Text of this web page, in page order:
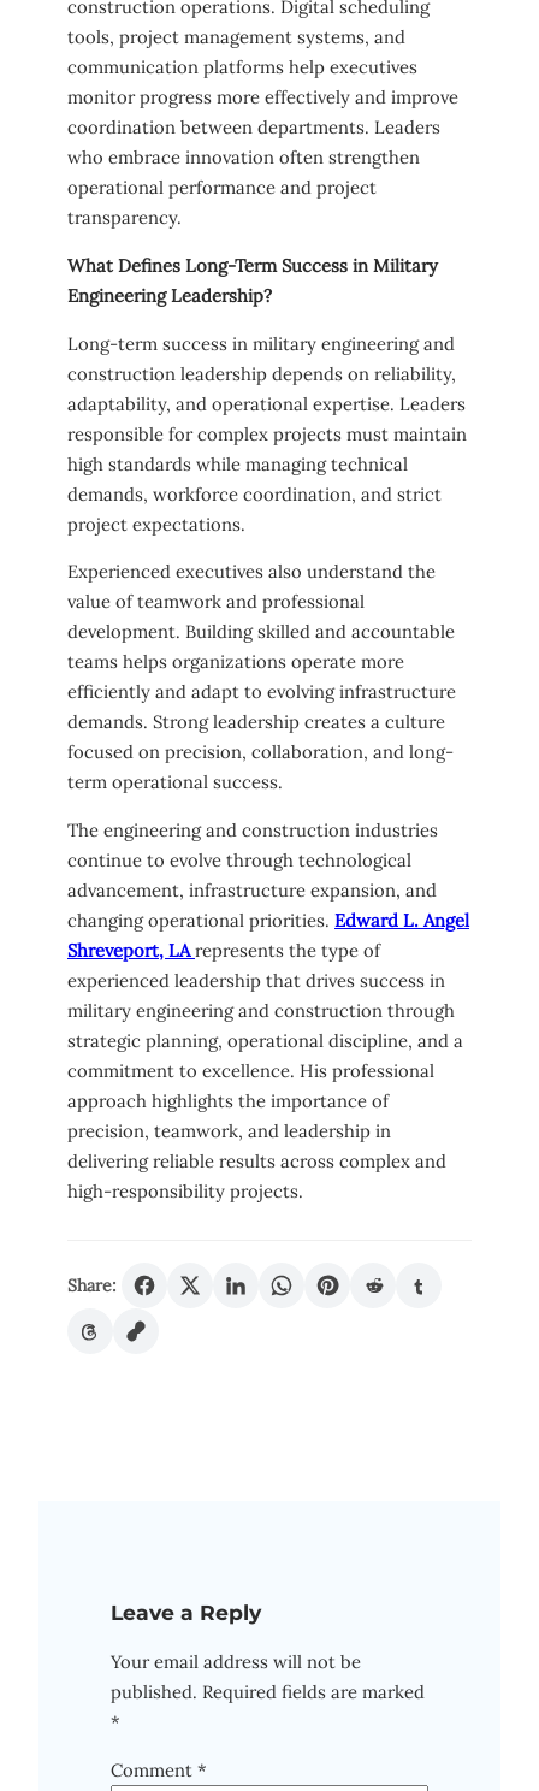
construction operations. Digital scheduling
tools, project management systems, and
communication platforms help executives
monitor progress more effectively and improve
coordination between departments. Leaders
who embrace innovation often strengthen
operational performance and project
transparency.
What Defines Long-Term Success in Military
Engineering Leadership?
Long-term success in military engineering and
construction leadership depends on reliability,
adaptability, and operational expertise. Leaders
responsible for complex projects must maintain
high standards while managing technical
demands, workforce coordination, and strict
project expectations.
Experienced executives also understand the
value of teamwork and professional
development. Building skilled and accountable
teams helps organizations operate more
efficiently and adapt to evolving infrastructure
demands. Strong leadership creates a culture
focused on precision, collaboration, and long-
term operational success.
The engineering and construction industries
continue to evolve through technological
advancement, infrastructure expansion, and
changing operational priorities. Edward L. Angel
Shreveport, LArepresents the type of
experienced leadership that drives success in
military engineering and construction through
strategic planning, operational discipline, and a
commitment to excellence. His professional
approach highlights the importance of
precision, teamwork, and leadership in
delivering reliable results across complex and
high-responsibility projects.
Share:
Leave a Reply
Your email address will not be
published. Required fields are marked
*
Comment *